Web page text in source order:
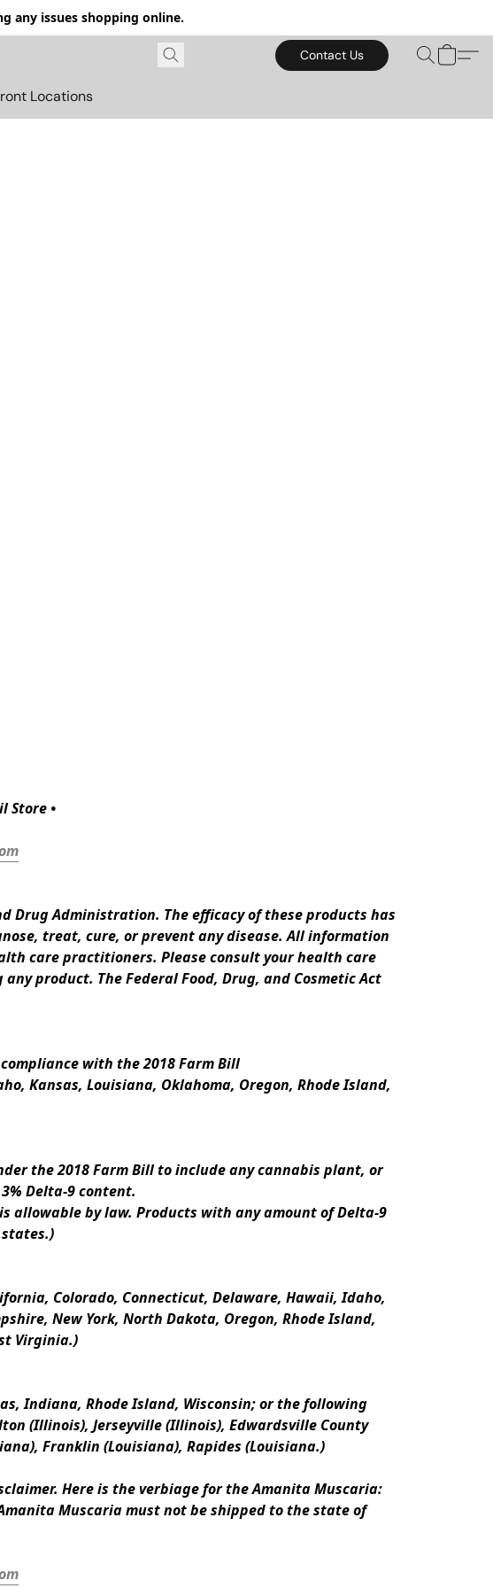
any issues shopping online.
Contact Us
Locations
Store •
Drug Administration. The efficacy of these products has
treat, cure, or prevent any disease. All information
care practitioners. Please consult your health care
product. The Federal Food, Drug, and Cosmetic Act
with the 2018 Farm Bill
Kansas, Louisiana, Oklahoma, Oregon, Rhode Island,
the 2018 Farm Bill to include any cannabis plant, or
Delta-9 content.
allowable by law. Products with any amount of Delta-9
Colorado, Connecticut, Delaware, Hawaii, Idaho,
New York, North Dakota, Oregon, Rhode Island,
Virginia.)
Indiana, Rhode Island, Wisconsin; or the following
(Illinois), Jerseyville (Illinois), Edwardsville County
Franklin (Louisiana), Rapides (Louisiana.)
. Here is the verbiage for the Amanita Muscaria:
Muscaria must not be shipped to the state of